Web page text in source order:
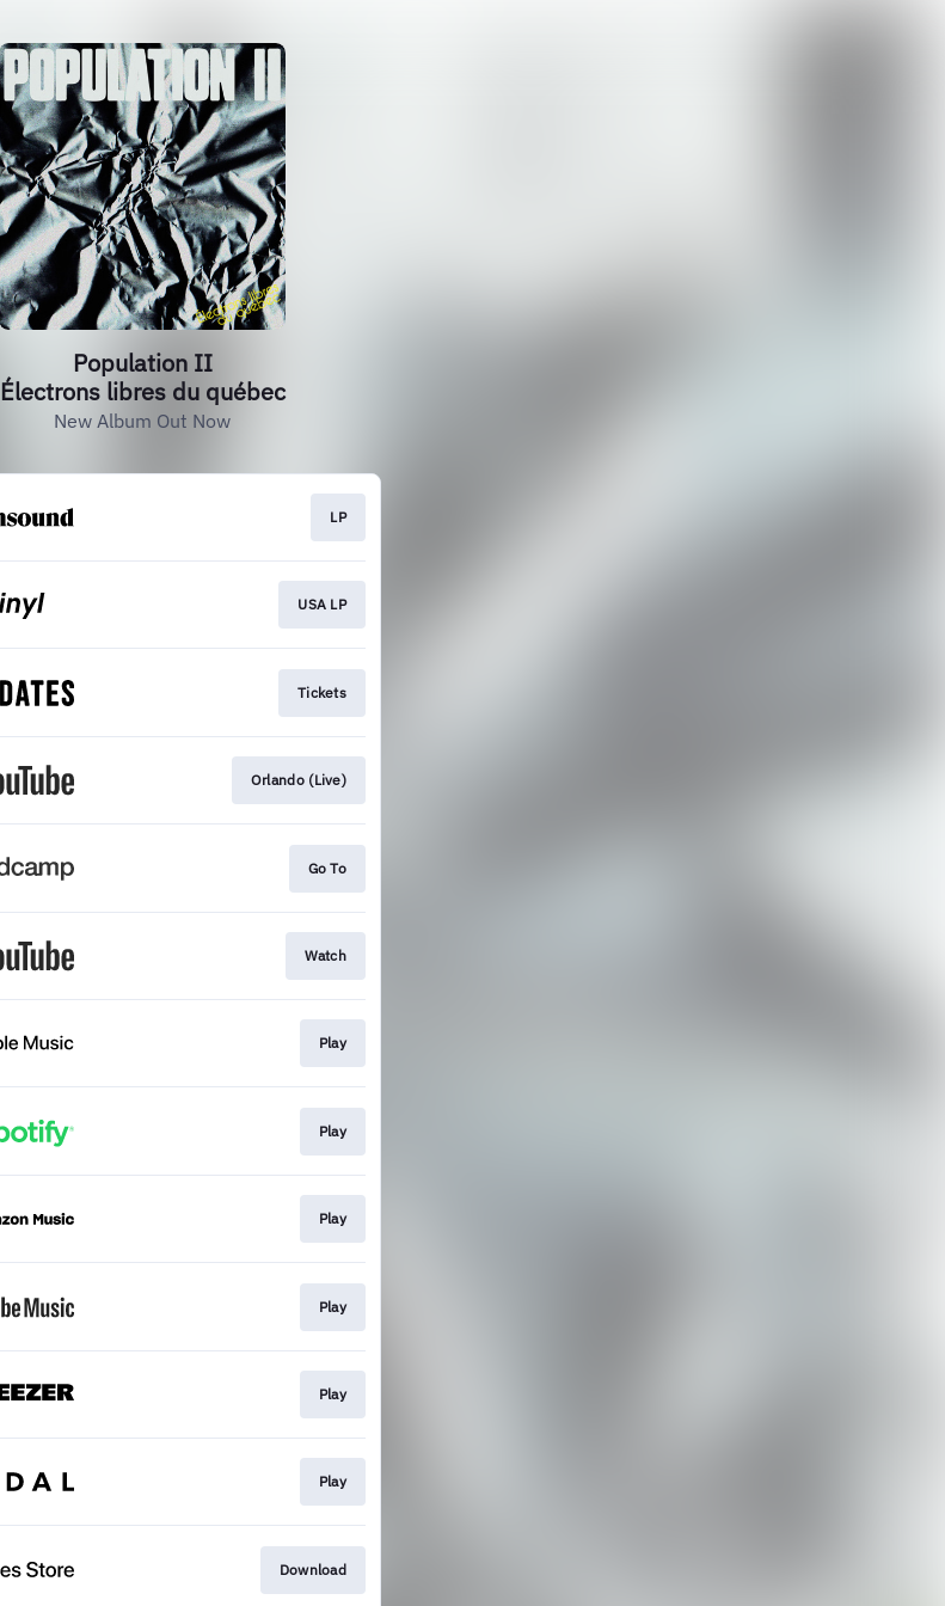
Population II
Électrons libres du québec
New Album Out Now
LP
USA LP
Tickets
Orlando (Live)
Go To
Watch
Play
Play
Play
Play
Play
Play
Download